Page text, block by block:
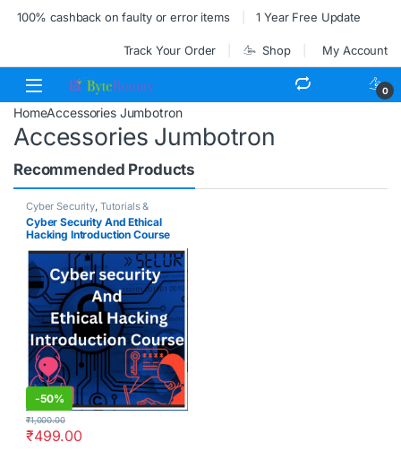
100% cashback on faulty or error items 1 Year Free Update
Track Your Order Shop My Account
0
HomeAccessories Jumbotron
Accessories Jumbotron
Recommended Products
Cyber Security, Tutorials &
Courses
Cyber Security And Ethical
Hacking Introduction Course
-50%
₹499.00
₹1,000.00